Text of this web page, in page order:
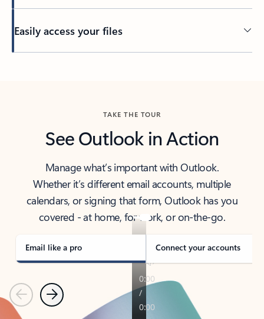
Easily access your files
TAKE THE TOUR
See Outlook in Action
Manage what’s important with Outlook.
Whether it’s different email accounts, multiple
calendars, or signing that form, Outlook has you
covered - at home, for work, or on-the-go.
Email like a pro Connect your accounts
PreviousNext